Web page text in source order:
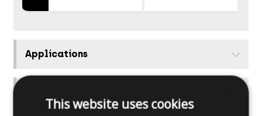
Applications
This website uses cookies